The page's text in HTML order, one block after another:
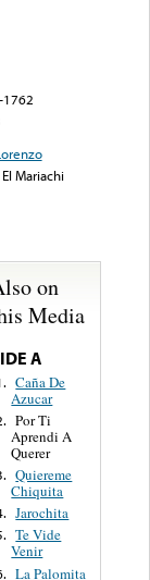
1762
Mariachi
on
Media
A
Caña De
Azucar
Por Ti
Aprendi A
Querer
Quiereme
Chiquita
Jarochita
Te Vide
Venir
La Palomita